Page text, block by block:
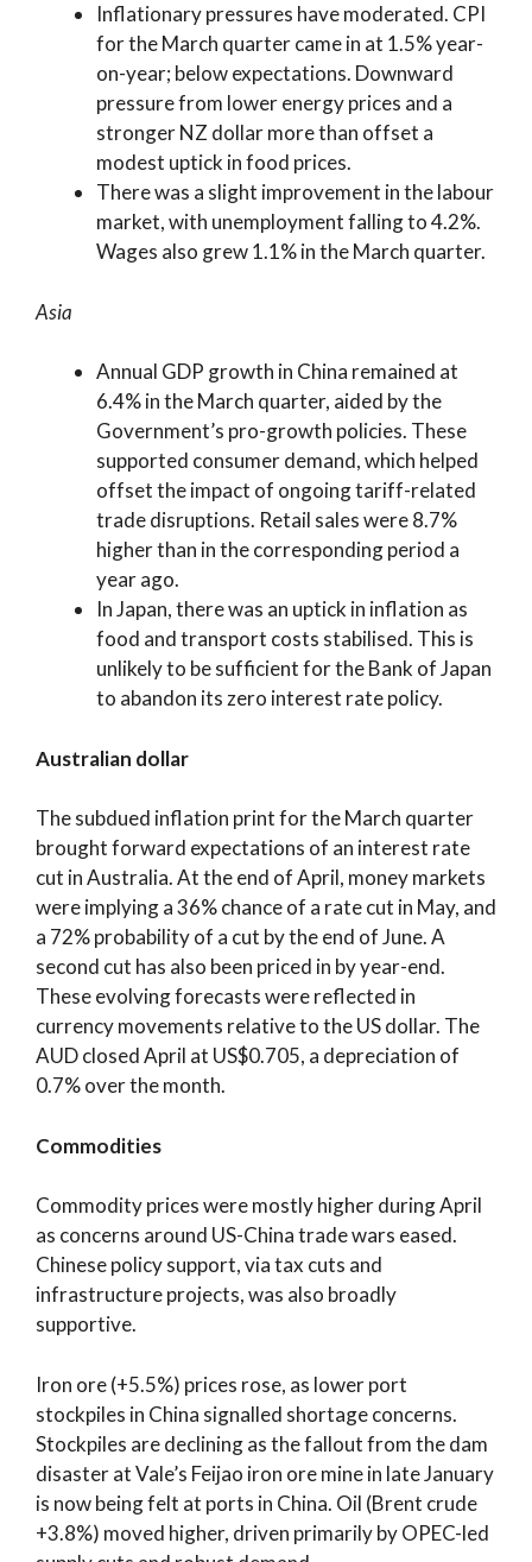
Inflationary pressures have moderated. CPI
for the March quarter came in at 1.5% year-
on-year; below expectations. Downward
pressure from lower energy prices and a
stronger NZ dollar more than offset a
modest uptick in food prices.
There was a slight improvement in the labour
market, with unemployment falling to 4.2%.
Wages also grew 1.1% in the March quarter.
Asia
Annual GDP growth in China remained at
6.4% in the March quarter, aided by the
Government’s pro-growth policies. These
supported consumer demand, which helped
offset the impact of ongoing tariff-related
trade disruptions. Retail sales were 8.7%
higher than in the corresponding period a
year ago.
In Japan, there was an uptick in inflation as
food and transport costs stabilised. This is
unlikely to be sufficient for the Bank of Japan
to abandon its zero interest rate policy.
Australian dollar
The subdued inflation print for the March quarter
brought forward expectations of an interest rate
cut in Australia. At the end of April, money markets
were implying a 36% chance of a rate cut in May, and
a 72% probability of a cut by the end of June. A
second cut has also been priced in by year-end.
These evolving forecasts were reflected in
currency movements relative to the US dollar. The
AUD closed April at US$0.705, a depreciation of
0.7% over the month.
Commodities
Commodity prices were mostly higher during April
as concerns around US-China trade wars eased.
Chinese policy support, via tax cuts and
infrastructure projects, was also broadly
supportive.
Iron ore (+5.5%) prices rose, as lower port
stockpiles in China signalled shortage concerns.
Stockpiles are declining as the fallout from the dam
disaster at Vale’s Feijao iron ore mine in late January
is now being felt at ports in China. Oil (Brent crude
+3.8%) moved higher, driven primarily by OPEC-led